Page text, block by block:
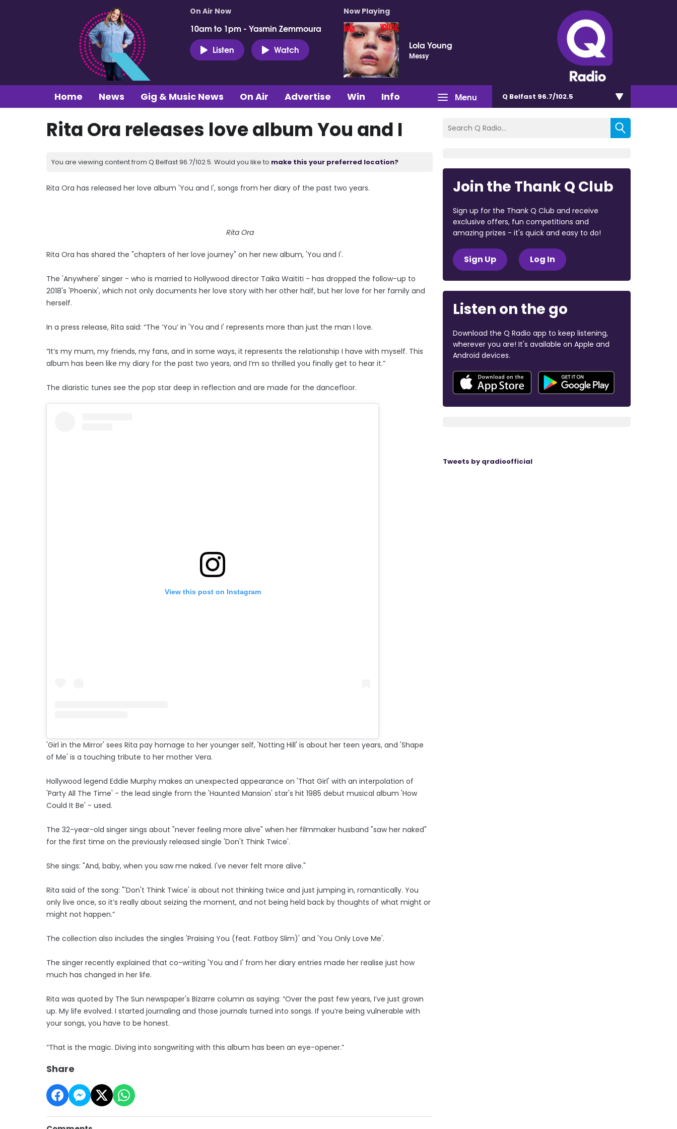
On Air Now
10am to 1pm - Yasmin Zemmoura
Listen
Watch
Now Playing
Lola Young
Messy
Menu
Home News Gig & Music News On Air Advertise Win Info Q Belfast 96.7/102.5
Rita Ora releases love album You and I
You are viewing content from Q Belfast 96.7/102.5. Would you like to make this your preferred location?
Rita Ora has released her love album 'You and I', songs from her diary of the past two years.
Rita Ora
Rita Ora has shared the "chapters of her love journey" on her new album, 'You and I'.
The 'Anywhere' singer - who is married to Hollywood director Taika Waititi - has dropped the follow-up to
2018's 'Phoenix', which not only documents her love story with her other half, but her love for her family and
herself.
In a press release, Rita said: “The ‘You’ in 'You and I' represents more than just the man I love.
“It’s my mum, my friends, my fans, and in some ways, it represents the relationship I have with myself. This
album has been like my diary for the past two years, and I’m so thrilled you finally get to hear it.”
The diaristic tunes see the pop star deep in reflection and are made for the dancefloor.
View this post on Instagram
'Girl in the Mirror' sees Rita pay homage to her younger self, 'Notting Hill' is about her teen years, and 'Shape
of Me' is a touching tribute to her mother Vera.
Hollywood legend Eddie Murphy makes an unexpected appearance on 'That Girl' with an interpolation of
'Party All The Time' - the lead single from the 'Haunted Mansion' star's hit 1985 debut musical album 'How
Could It Be' - used.
The 32-year-old singer sings about "never feeling more alive" when her filmmaker husband "saw her naked"
for the first time on the previously released single 'Don't Think Twice'.
She sings: "And, baby, when you saw me naked. I've never felt more alive."
Rita said of the song: "'Don't Think Twice' is about not thinking twice and just jumping in, romantically. You
only live once, so it’s really about seizing the moment, and not being held back by thoughts of what might or
might not happen.”
The collection also includes the singles 'Praising You (feat. Fatboy Slim)' and 'You Only Love Me'.
The singer recently explained that co-writing 'You and I' from her diary entries made her realise just how
much has changed in her life.
Rita was quoted by The Sun newspaper's Bizarre column as saying: “Over the past few years, I’ve just grown
up. My life evolved. I started journaling and those journals turned into songs. If you’re being vulnerable with
your songs, you have to be honest.
“That is the magic. Diving into songwriting with this album has been an eye-opener.”
Share
Join the Thank Q Club
Sign up for the Thank Q Club and receive
exclusive offers, fun competitions and
amazing prizes - it's quick and easy to do!
Sign Up Log In
Listen on the go
Download the Q Radio app to keep listening,
wherever you are! It's available on Apple and
Android devices.
Tweets by qradioofficial